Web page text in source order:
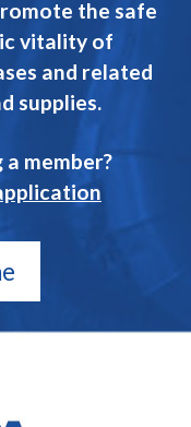
the safe
vitality of
and related
supplies.
member?